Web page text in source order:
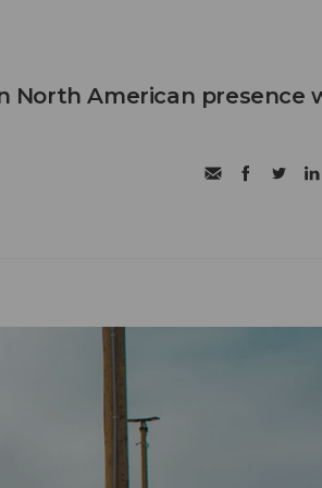
North American presence